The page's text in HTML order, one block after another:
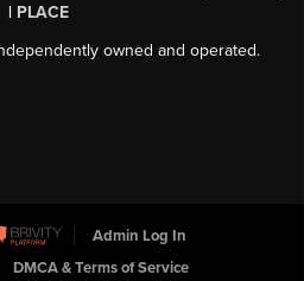
| PLACE
owned and operated.
Admin Log In
DMCA & Terms of Service